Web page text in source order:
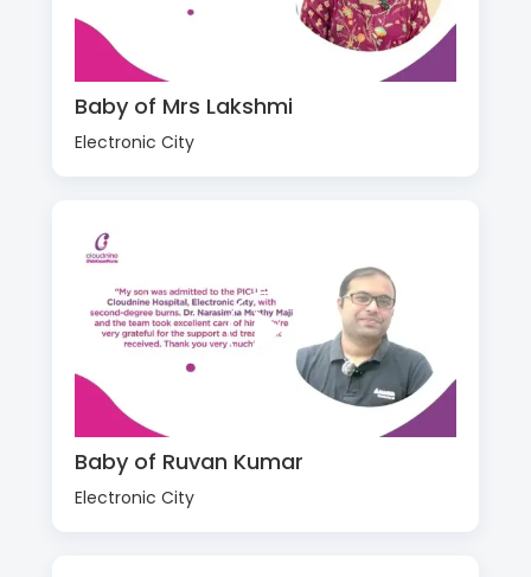
Baby of Mrs Lakshmi
Electronic City
Baby of Ruvan Kumar
Electronic City